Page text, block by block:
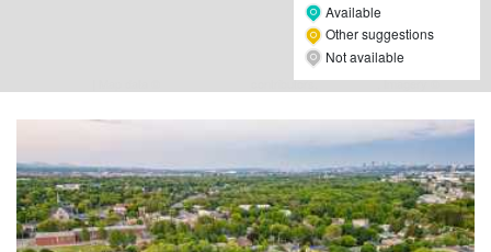
Available
Other suggestions
Not available
contributors,CC-BY-SA, Imagery ©Mapbox